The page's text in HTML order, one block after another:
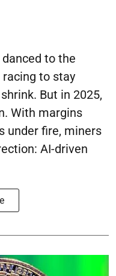
to the
to stay
But in 2025,
With margins
under fire, miners
AI-driven